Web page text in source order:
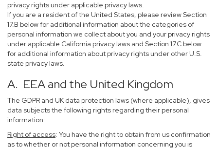
privacy rights under applicable privacy laws.
If you are a resident of the United States, please review Section
17.B below for additional information about the categories of
personal information we collect about you and your privacy rights
under applicable California privacy laws and Section 17.C below
for additional information about privacy rights under other U.S.
state privacy laws.
A. EEA and the United Kingdom
The GDPR and UK data protection laws (where applicable), gives
data subjects the following rights regarding their personal
information:
Right of access: You have the right to obtain from us confirmation
as to whether or not personal information concerning you is